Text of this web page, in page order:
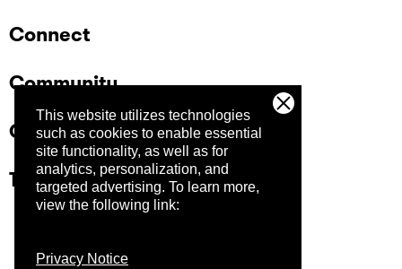
This website utilizes technologies
such as cookies to enable essential
site functionality, as well as for
analytics, personalization, and
targeted advertising. To learn more,
view the following link:
Privacy Notice
Connect
Community
Company
Trust Center